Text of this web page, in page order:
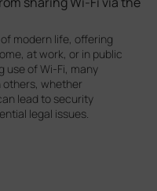
modern life, offering
at work, or in public
use of Wi-Fi, many
others, whether
lead to security
legal issues.